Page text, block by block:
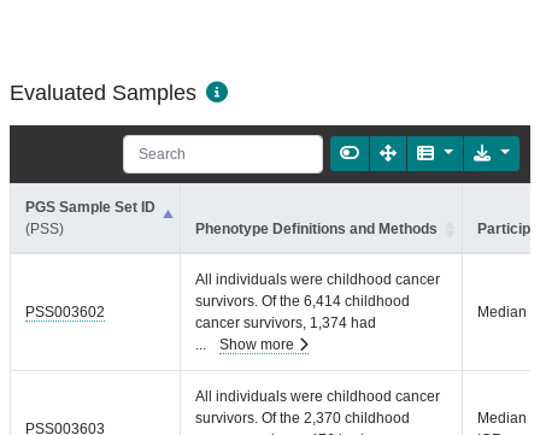
Evaluated Samples
PGS Sample Set ID
(PSS)
Phenotype Definitions and Methods
PSS003602
All individuals were childhood cancer
survivors. Of the 6,414 childhood
cancer survivors, 1,374 had
...
Show more
Median
PSS003603
All individuals were childhood cancer
survivors. Of the 2,370 childhood
Median